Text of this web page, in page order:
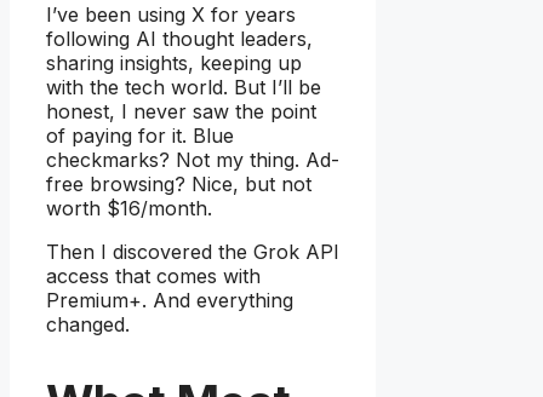
I’ve been using X for years
following AI thought leaders,
sharing insights, keeping up
with the tech world. But I’ll be
honest, I never saw the point
of paying for it. Blue
checkmarks? Not my thing. Ad-
free browsing? Nice, but not
worth $16/month.
Then I discovered the Grok API
access that comes with
Premium+. And everything
changed.